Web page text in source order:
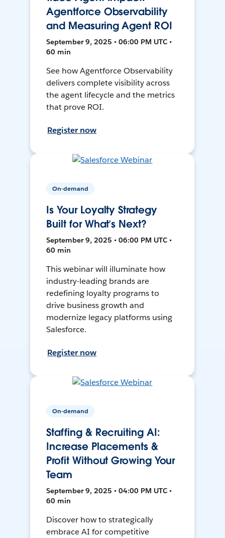
Agentforce Observability
and Measuring Agent ROI
September 9, 2025 • 06:00 PM UTC •
60 min
See how Agentforce Observability
delivers complete visibility across
the agent lifecycle and the metrics
that prove ROI.
Register now
On-demand
Is Your Loyalty Strategy
Built for What’s Next?
September 9, 2025 • 06:00 PM UTC •
60 min
This webinar will illuminate how
industry-leading brands are
redefining loyalty programs to
drive business growth and
modernize legacy platforms using
Salesforce.
Register now
On-demand
Staffing & Recruiting AI:
Increase Placements &
Profit Without Growing Your
Team
September 9, 2025 • 04:00 PM UTC •
60 min
Discover how to strategically
embrace AI for competitive